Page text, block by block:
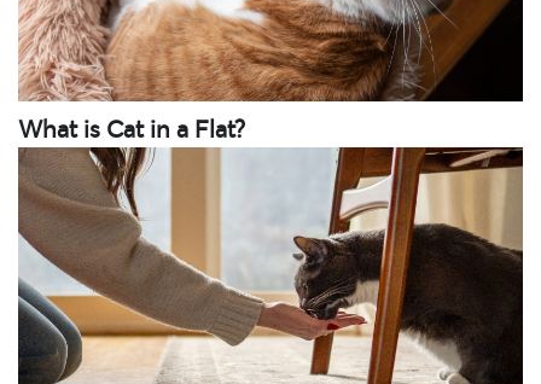
What is Cat in a Flat?